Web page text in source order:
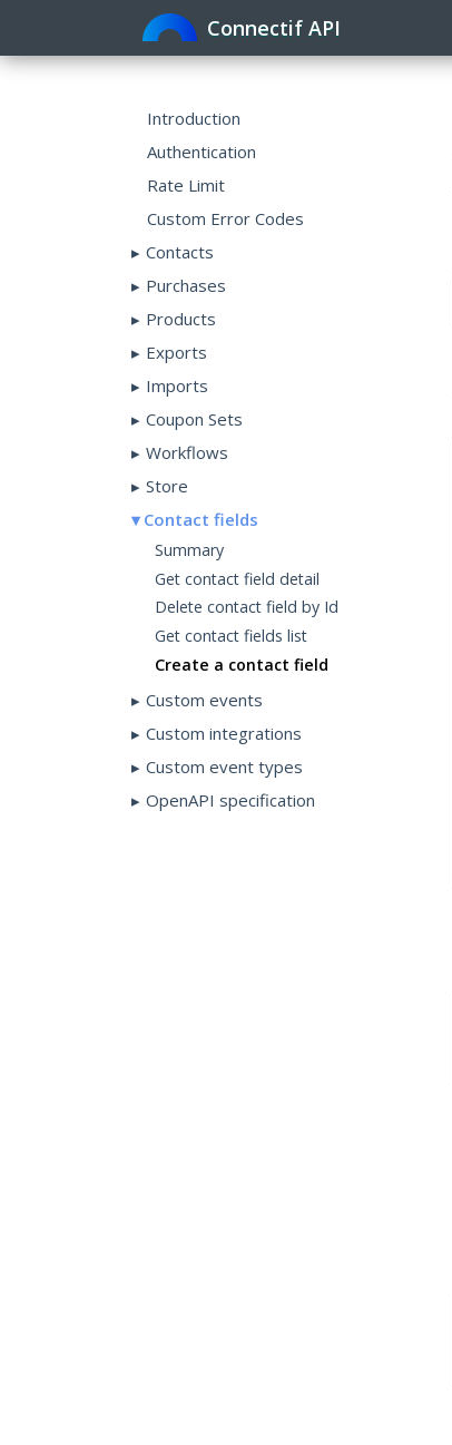
Connectif API
Introduction
Authentication
Rate Limit
Custom Error Codes
Contacts
Purchases
Products
Exports
Imports
Coupon Sets
Workflows
Store
Contact fields
Summary
Get contact field detail
Delete contact field by Id
Get contact fields list
Create a contact field
Custom events
Custom integrations
Custom event types
OpenAPI specification